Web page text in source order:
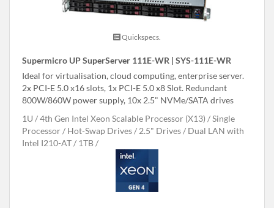
Quickspecs.
Supermicro UP SuperServer 111E-WR | SYS-111E-WR
Ideal for virtualisation, cloud computing, enterprise server.
2x PCI-E 5.0 x16 slots, 1x PCI-E 5.0 x8 Slot. Redundant
800W/860W power supply, 10x 2.5" NVMe/SATA drives
1U
4th Gen Intel Xeon Scalable Processor (X13)
Single
Processor
Hot-Swap Drives 2.5" Drives
Dual LAN with
Intel I210-AT
1TB